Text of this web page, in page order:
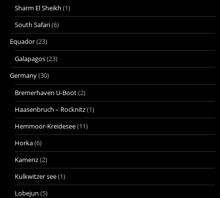
Sharm El Sheikh (1)
South Safari(6)
Equador(23)
Galapagos(23)
Germany(30)
Bremerhaven U-Boot(2)
Haasenbruch – Rocknitz(1)
Hemmoor-Kreidesee(11)
Horka(6)
Kamenz(2)
Kulkwitzer see(1)
Lobejun (5)